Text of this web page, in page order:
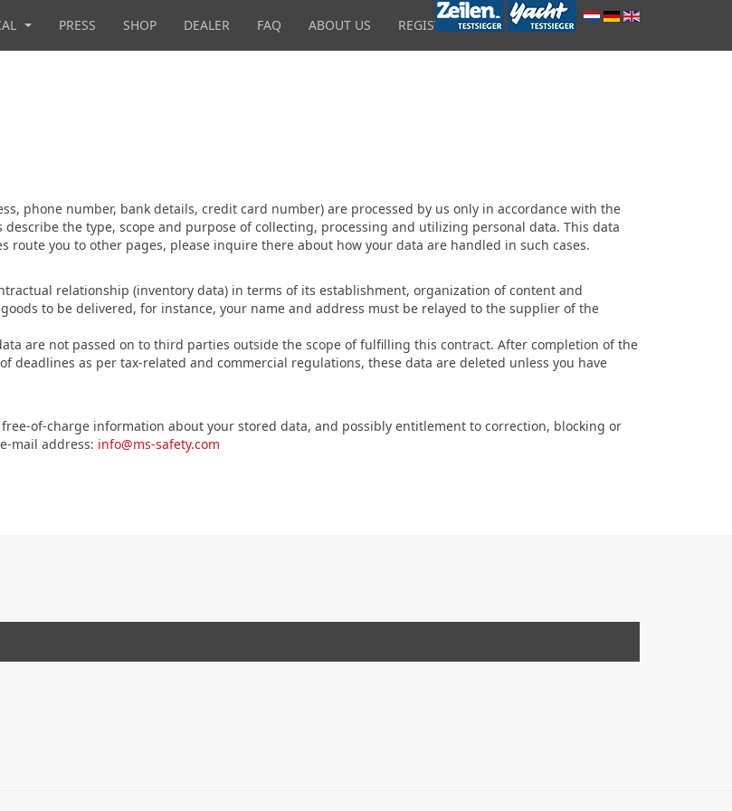
PRESS SHOP DEALER FAQ ABOUT US REGISTRATION
phone number, bank details, credit card number) are processed by us only in accordance with the
the type, scope and purpose of collecting, processing and utilizing personal data. This data
route you to other pages, please inquire there about how your data are handled in such cases.
relationship (inventory data) in terms of its establishment, organization of content and
to be delivered, for instance, your name and address must be relayed to the supplier of the
are not passed on to third parties outside the scope of fulfilling this contract. After completion of the
deadlines as per tax-related and commercial regulations, these data are deleted unless you have
of-charge information about your stored data, and possibly entitlement to correction, blocking or
mail address: info@ms-safety.com